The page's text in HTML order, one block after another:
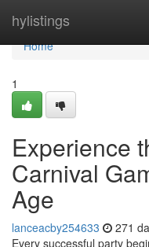
hylistings
Home
Home
1
Experience
Carnival
Age
lanceacby254633 271
Every successful party